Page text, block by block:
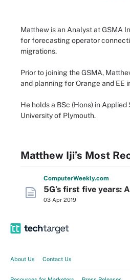
Matthew is an Analyst at GSMA
for forecasting operator
migrations.
Prior to joining the GSMA,
and planning for Orange and EE
He holds a BSc (Hons) in
University of Plymouth.
Matthew Iji’s Most
ComputerWeekly.com
5G’s first five years:
03 Apr 2019
About Us Contact Us